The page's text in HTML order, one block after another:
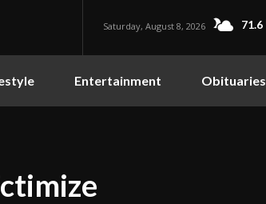
Saturday, August 8, 2026 71.6
Entertainment Obituaries